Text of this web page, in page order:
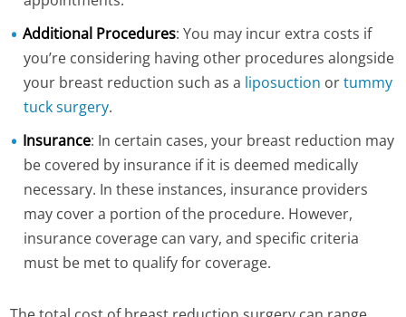
Additional Procedures: You may incur extra costs if
you’re considering having other procedures alongside
your breast reduction such as a liposuction ortummy
tuck surgery.
Insurance: In certain cases, your breast reduction may
be covered by insurance if it is deemed medically
necessary. In these instances, insurance providers
may cover a portion of the procedure. However,
insurance coverage can vary, and specific criteria
must be met to qualify for coverage.